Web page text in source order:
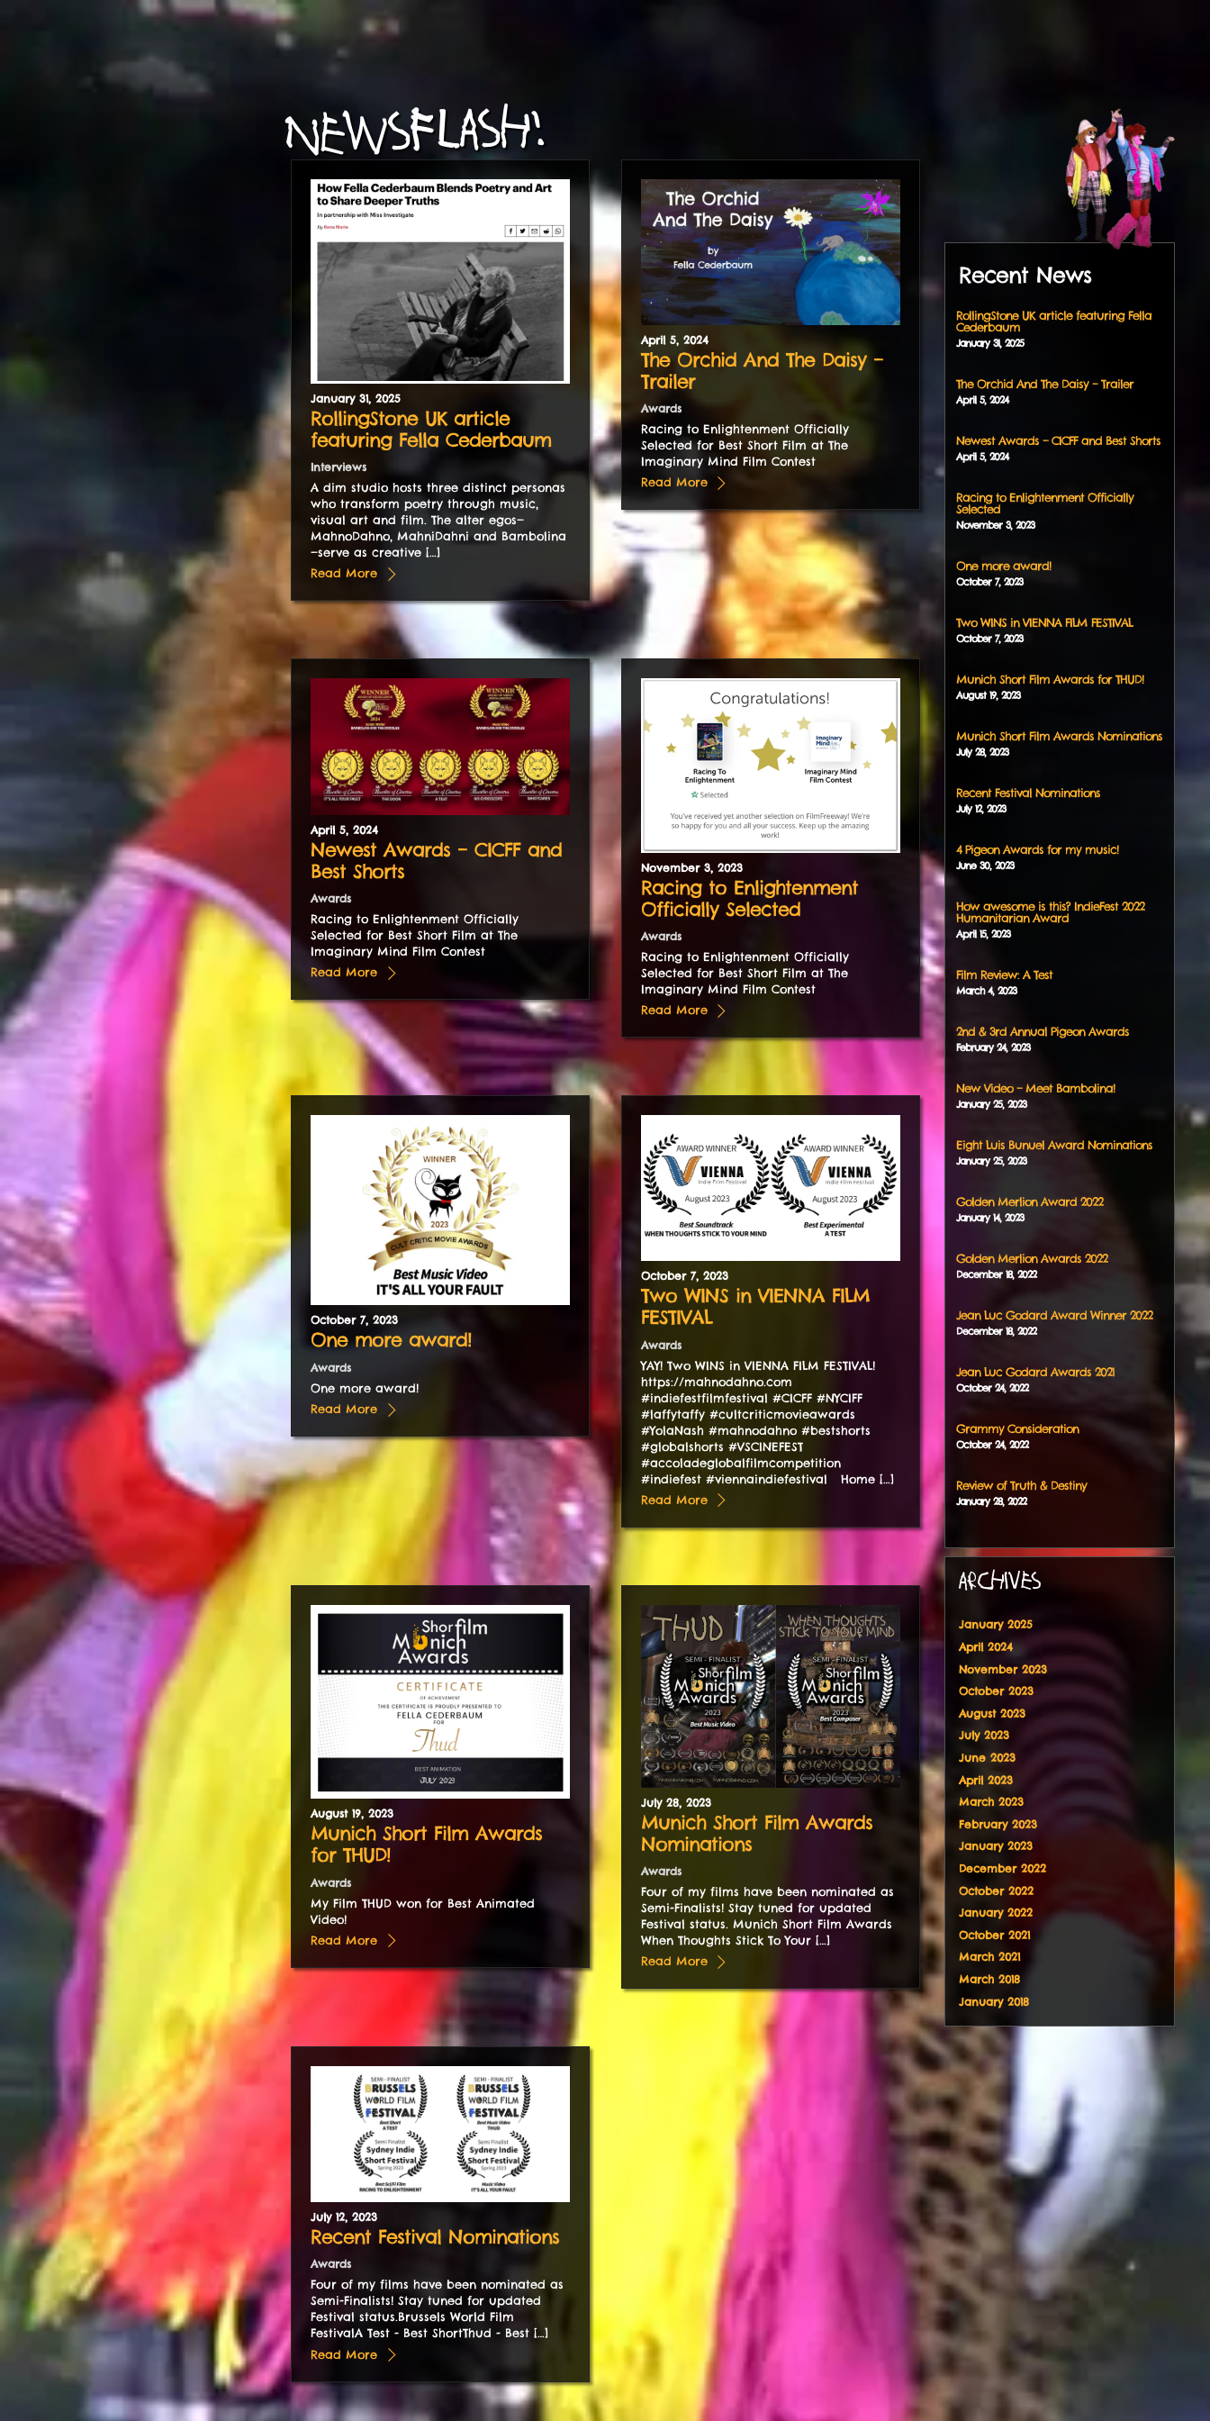
NEWSFLASH!
January 31,2025
RollingStone UK article
featuring Fella Cederbaum
Interviews
A dim studio hosts three distinct personas
who transform poetry through music,
visual art and film. The alter egos—
MahnoDahno, MahniDahni and Bambolina
—serve as creative […]
Read More
April 5, 2024
The Orchid And The Daisy –
Trailer
Awards
Racing to Enlightenment Officially
Selected for Best Short Film at The
Imaginary Mind Film Contest
Read More
April 5,2024
Newest Awards – CICFF and
Best Shorts
Awards
Racing to Enlightenment Officially
Selected for Best Short Film at The
Imaginary Mind Film Contest
Read More
November 3, 2023
Racing to Enlightenment
Officially Selected
Awards
Racing to Enlightenment Officially
Selected for Best Short Film at The
Imaginary Mind Film Contest
Read More
October 7,2023
One more award!
Awards
One more award!
Read More
October 7, 2023
Two WINS in VIENNA FILM
FESTIVAL
Awards
YAY! Two WINS in VIENNA FILM FESTIVAL!
https://mahnodahno.com
#indiefestfilmfestival #CICFF #NYCIFF
#laffytaffy #cultcriticmovieawards
#YolaNash #mahnodahno #bestshorts
#globalshorts #VSCINEFEST
#accoladeglobalfilmcompetition
#indiefest #viennaindiefestival Home […]
Read More
August 19,2023
Munich Short Film Awards
for THUD!
Awards
My Film THUD won for Best Animated
Video!
Read More
July 28, 2023
Munich Short Film Awards
Nominations
Awards
Four of my films have been nominated as
Semi-Finalists! Stay tuned for updated
Festival status. Munich Short Film Awards
When Thoughts Stick To Your […]
Read More
July 12,2023
Recent Festival Nominations
Awards
Four of my films have been nominated as
Semi-Finalists! Stay tuned for updated
Festival status.Brussels World Film
FestivalA Test - Best ShortThud - Best […]
Read More
Recent News
RollingStone UK article featuring Fella
Cederbaum
January 31, 2025
The Orchid And The Daisy – Trailer
April 5, 2024
Newest Awards – CICFF and Best Shorts
April 5, 2024
Racing to Enlightenment Officially
Selected
November 3, 2023
One more award!
October 7, 2023
Two WINS in VIENNA FILM FESTIVAL
October 7, 2023
Munich Short Film Awards for THUD!
August 19, 2023
Munich Short Film Awards Nominations
July 28, 2023
Recent Festival Nominations
July 12, 2023
4 Pigeon Awards for my music!
June 30, 2023
How awesome is this? IndieFest 2022
Humanitarian Award
April 15, 2023
Film Review: A Test
March 4, 2023
2nd & 3rd Annual Pigeon Awards
February 24, 2023
New Video – Meet Bambolina!
January 25, 2023
Eight Luis Bunuel Award Nominations
January 25, 2023
Golden Merlion Award 2022
January 14, 2023
Golden Merlion Awards 2022
December 18, 2022
Jean Luc Godard Award Winner 2022
December 18, 2022
Jean Luc Godard Awards 2021
October 24, 2022
Grammy Consideration
October 24, 2022
Review of Truth & Destiny
January 28, 2022
ARCHIVES
January 2025
April 2024
November 2023
October 2023
August 2023
July 2023
June 2023
April 2023
March 2023
February 2023
January 2023
December 2022
October 2022
January 2022
October 2021
March 2021
March 2018
January 2018